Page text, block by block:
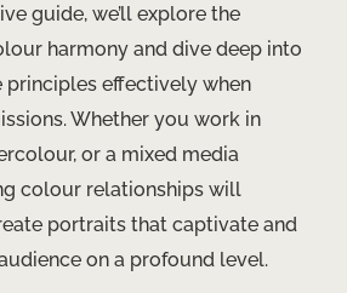
guide, we’ll explore the
harmony and dive deep into
principles effectively when
Whether you work in
or a mixed media
colour relationships will
portraits that captivate and
on a profound level.